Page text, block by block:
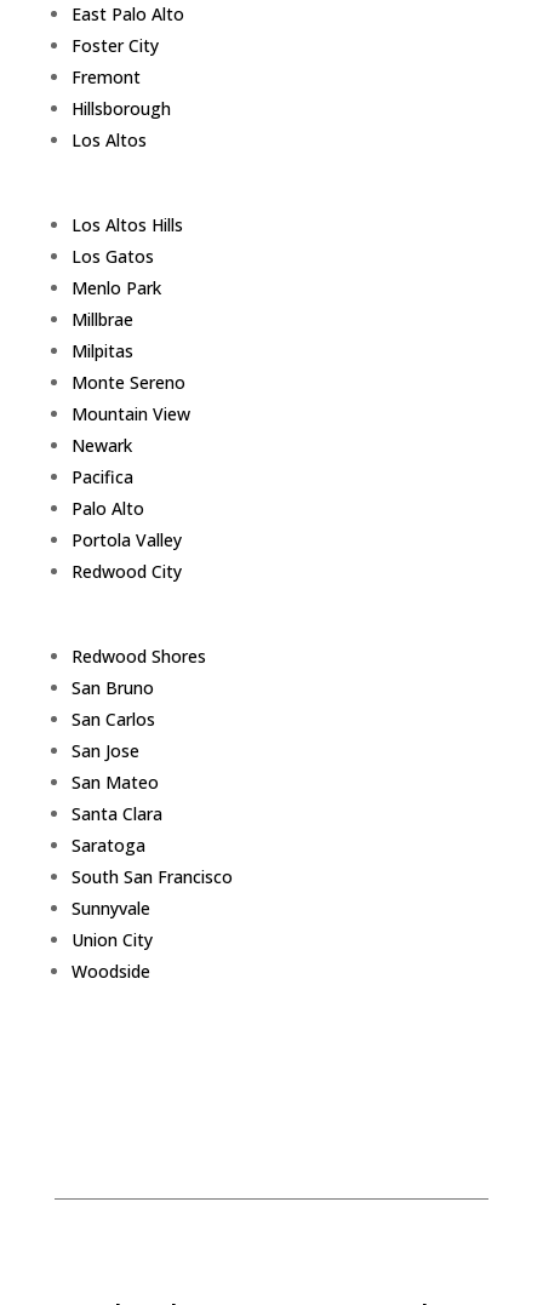
East Palo Alto
Foster City
Fremont
Hillsborough
Los Altos
Los Altos Hills
Los Gatos
Menlo Park
Millbrae
Milpitas
Monte Sereno
Mountain View
Newark
Pacifica
Palo Alto
Portola Valley
Redwood City
Redwood Shores
San Bruno
San Carlos
San Jose
San Mateo
Santa Clara
Saratoga
South San Francisco
Sunnyvale
Union City
Woodside